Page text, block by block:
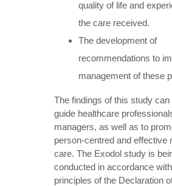
quality of life and
the care received.
The development of
recommendations to
management of these
The findings of this study can
guide healthcare
managers, as well as to
person-centred and effective
care. The Exodol study is
conducted in accordance
principles of the Declaration